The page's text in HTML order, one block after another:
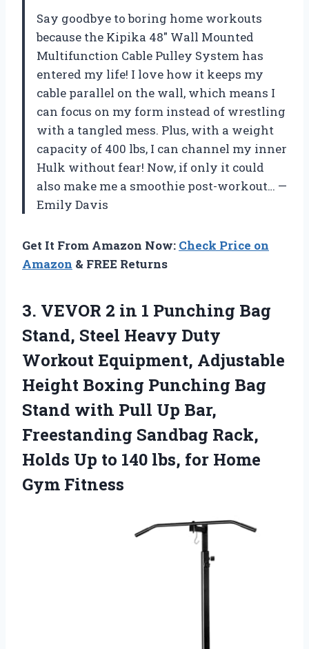
Say goodbye to boring home workouts
because the Kipika 48″ Wall Mounted
Multifunction Cable Pulley System has
entered my life! I love how it keeps my
cable parallel on the wall, which means I
can focus on my form instead of wrestling
with a tangled mess. Plus, with a weight
capacity of 400 lbs, I can channel my inner
Hulk without fear! Now, if only it could
also make me a smoothie post-workout… —
Emily Davis
Get It From Amazon Now: Check Price on
Amazon & FREE Returns
3. VEVOR 2 in 1 Punching Bag
Stand, Steel Heavy Duty
Workout Equipment, Adjustable
Height Boxing Punching Bag
Stand with Pull Up Bar,
Freestanding Sandbag Rack,
Holds Up to 140 lbs, for Home
Gym Fitness